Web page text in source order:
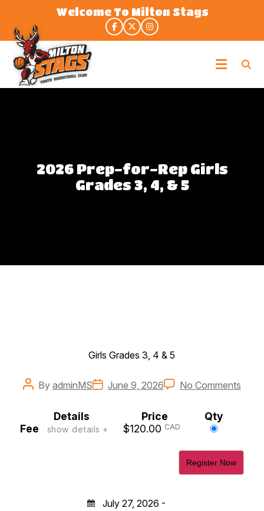
content
Welcome To Milton Stags
Milton
Stags
2026 Prep-for-Rep Girls
Grades 3, 4, & 5
Girls Grades 3, 4 & 5
PostBy adminMSPostJune 9, 2026 No Commentson
Details Price
Qty
Fee
show details + $120.00 CAD
Select
ticket
July 27, 2026 -